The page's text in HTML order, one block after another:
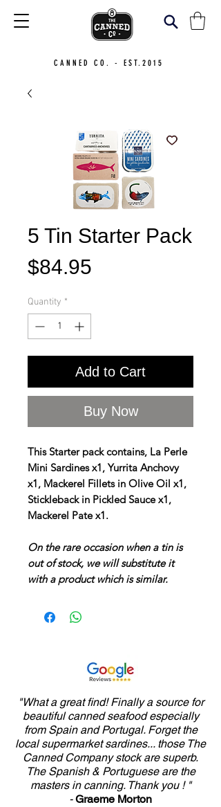
CANNED CO. - EST.2015
5 Tin Starter Pack
$84.95
Quantity *
Add to Cart
Buy Now
This Starter pack contains, La Perle
Mini Sardines x1, Yurrita Anchovy
x1, Mackerel Fillets in Olive Oil x1,
Stickleback in Pickled Sauce x1,
Mackerel Pate x1.
On the rare occasion when a tin is
out of stock, we will substitute it
with a product which is similar.
"What a great find! Finally a source for
beautiful canned seafood especially
from Spain and Portugal. Forget the
local supermarket sardines... those The
Canned Company stock are superb.
The Spanish & Portuguese are the
masters in canning. Thank you ! "
-Graeme Morton